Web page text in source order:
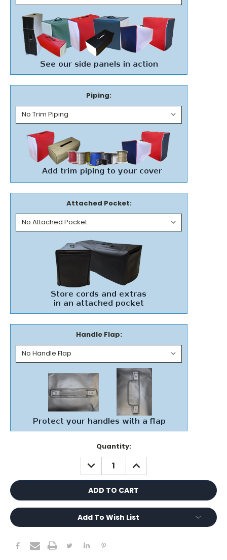
Piping:
Attached Pocket:
Handle Flap:
Quantity:
DECREASE
QUANTITY:
INCREASE
QUANTITY:
Add To Wish List